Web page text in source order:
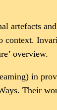
overview.
in
Their